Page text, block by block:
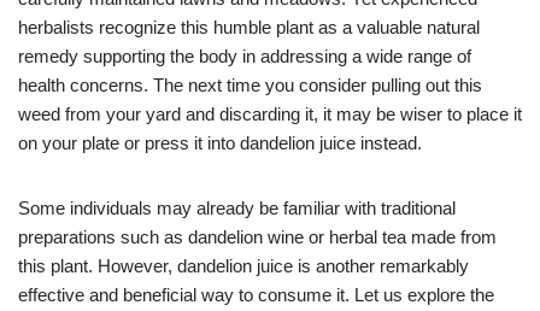
A
p
p
n
g
er
a
m
st t
herbalists recognize this humble plant as a valuable natural
remedy supporting the body in addressing a wide range of
health concerns. The next time you consider pulling out this
weed from your yard and discarding it, it may be wiser to place it
on your plate or press it into dandelion juice instead.
Some individuals may already be familiar with traditional
preparations such as dandelion wine or herbal tea made from
this plant. However, dandelion juice is another remarkably
effective and beneficial way to consume it. Let us explore the